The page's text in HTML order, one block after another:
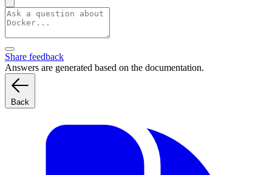
Share feedback
Answers are generated based on the documentation.
Back